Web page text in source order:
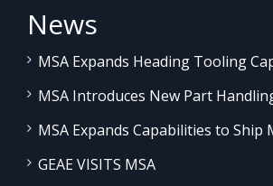
News
MSA Expands Heading Tooling
MSA Introduces New Part
MSA Expands Capabilities to Ship
GEAE VISITS MSA